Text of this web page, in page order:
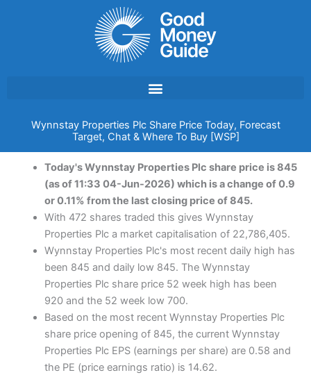
Wynnstay Properties Plc Share Price Today, Forecast
Target, Chat & Where To Buy [WSP]
Today's Wynnstay Properties Plc share price is 845
(as of 11:33 04-Jun-2026) which is a change of 0.9
or 0.11% from the last closing price of 845.
With 472 shares traded this gives Wynnstay
Properties Plc a market capitalisation of 22,786,405.
Wynnstay Properties Plc's most recent daily high has
been 845 and daily low 845. The Wynnstay
Properties Plc share price 52 week high has been
920 and the 52 week low 700.
Based on the most recent Wynnstay Properties Plc
share price opening of 845, the current Wynnstay
Properties Plc EPS (earnings per share) are 0.58 and
the PE (price earnings ratio) is 14.62.